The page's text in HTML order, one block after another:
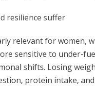
resilience suffer
relevant for women,
sensitive to under-
shifts. Losing
protein intake,